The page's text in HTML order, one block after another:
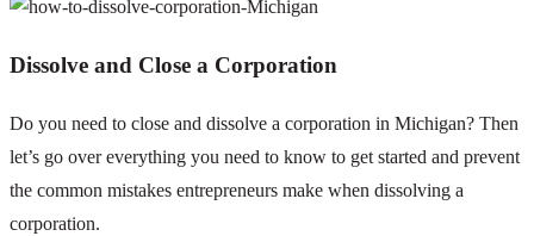
Dissolve and Close a Corporation
Do you need to close and dissolve a corporation in Michigan? Then
let’s go over everything you need to know to get started and prevent
the common mistakes entrepreneurs make when dissolving a
corporation.